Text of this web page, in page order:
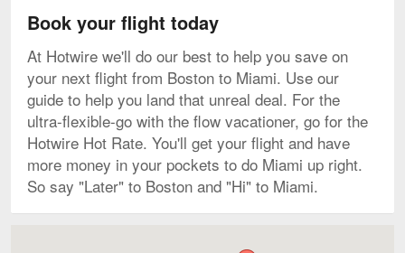
Book your flight today
At Hotwire we'll do our best to help you save on
your next flight from Boston to Miami. Use our
guide to help you land that unreal deal. For the
ultra-flexible-go with the flow vacationer, go for the
Hotwire Hot Rate. You'll get your flight and have
more money in your pockets to do Miami up right.
So say "Later" to Boston and "Hi" to Miami.